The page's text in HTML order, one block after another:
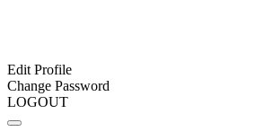
Edit Profile
Change Password
LOGOUT